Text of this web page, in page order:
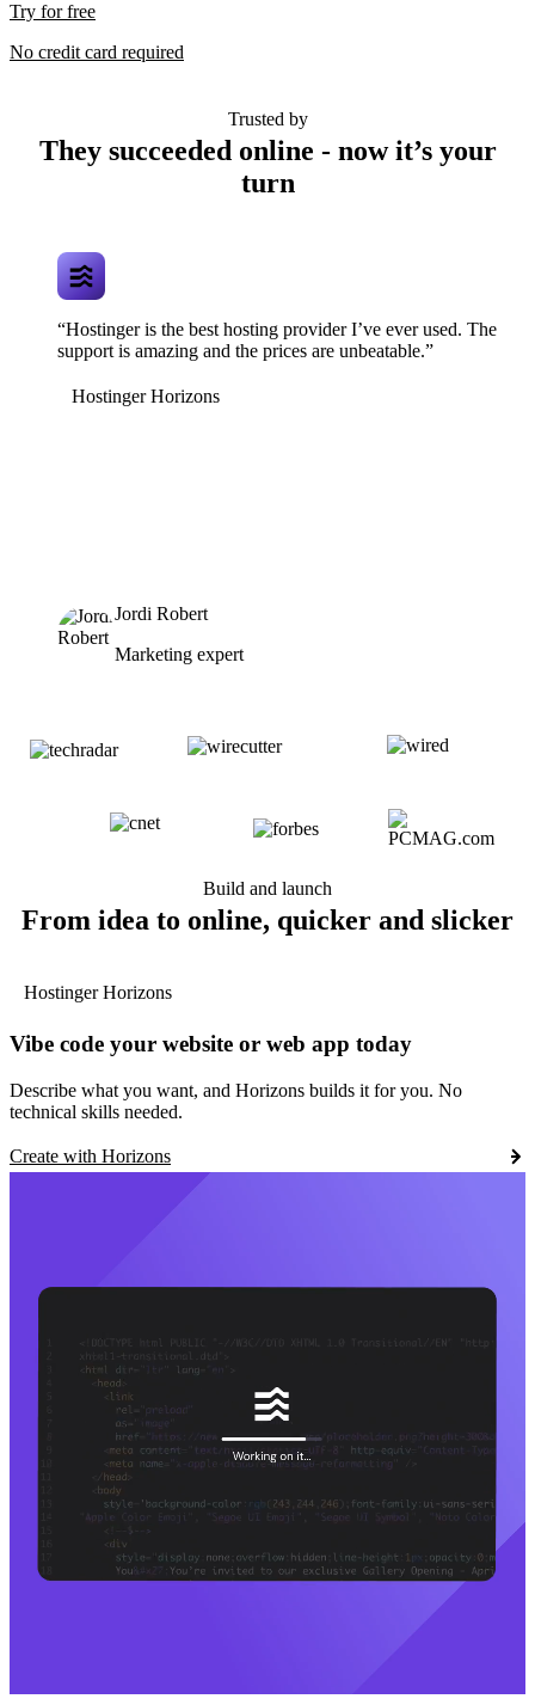
Try for free
No credit card required
Trusted by
They succeeded online - now it’s your
turn
“Hostinger is the best hosting provider I’ve ever used. The
support is amazing and the prices are unbeatable.”
Hostinger Horizons
Jordi Robert
Marketing expert
Build and launch
From idea to online, quicker and slicker
Hostinger Horizons
Vibe code your website or web app today
Describe what you want, and Horizons builds it for you. No
technical skills needed.
Create with Horizons